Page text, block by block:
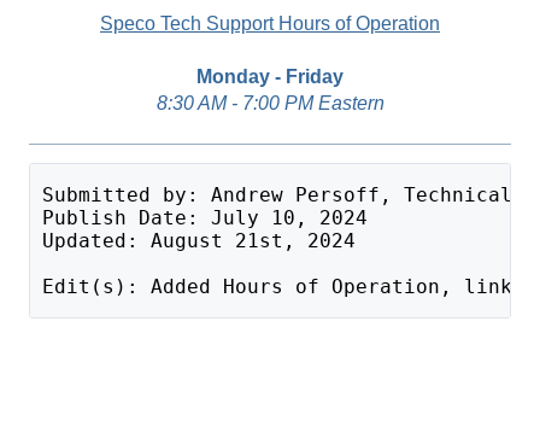
Speco Tech Support Hours of Operation
Monday - Friday
8:30 AM - 7:00 PM Eastern
Submitted by: Andrew Persoff, Technical
Publish Date: July 10, 2024
Updated: August 21st, 2024
Edit(s): Added Hours of Operation, link